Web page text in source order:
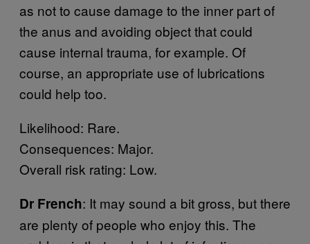
as not to cause damage to the inner part of
the anus and avoiding object that could
cause internal trauma, for example. Of
course, an appropriate use of lubrications
could help too.
Likelihood: Rare.
Consequences: Major.
Overall risk rating: Low.
Dr French: It may sound a bit gross, but there
are plenty of people who enjoy this. The